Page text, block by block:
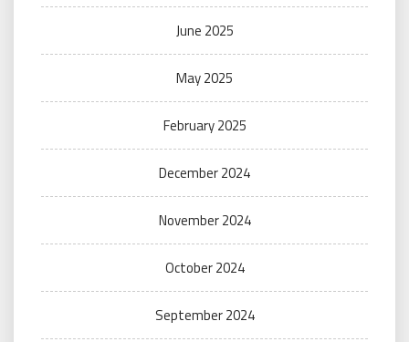
June 2025
May 2025
February 2025
December 2024
November 2024
October 2024
September 2024